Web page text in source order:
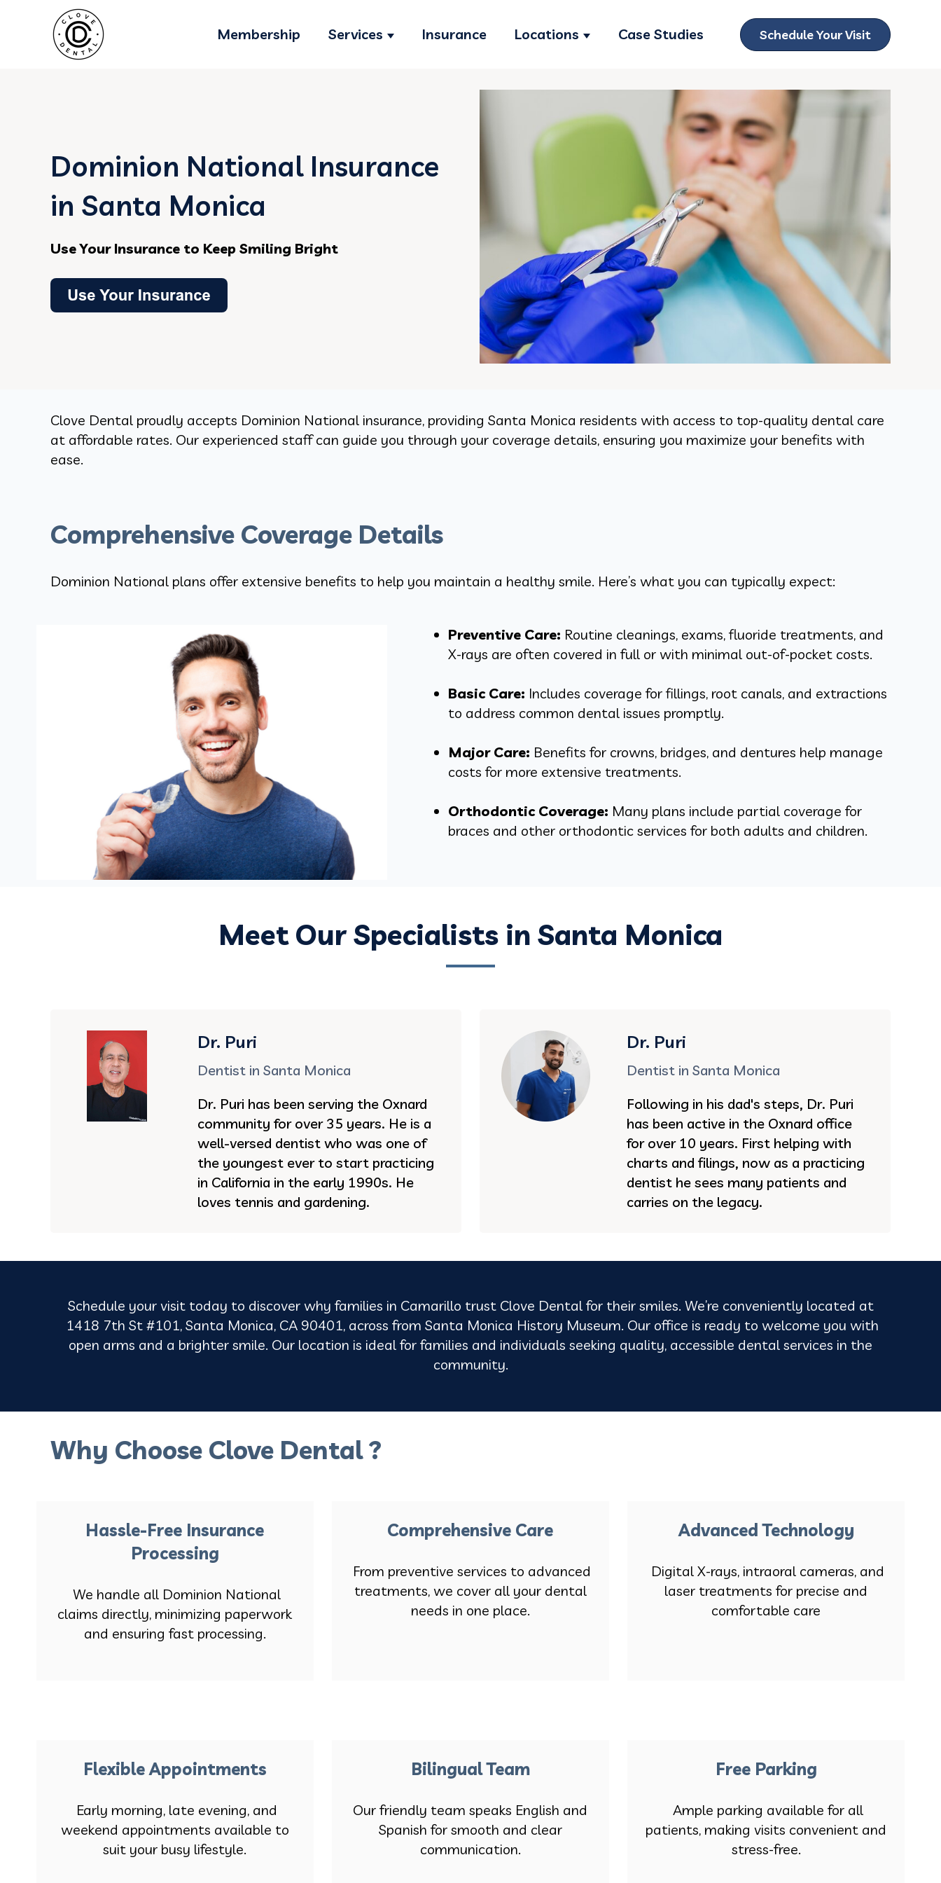
Membership Services
Show submenu for Services
Insurance Locations
Show submenu for Locations
Case Studies Schedule Your Visit
Dominion National Insurance
in Santa Monica
Use Your Insurance to Keep Smiling Bright
Clove Dental proudly accepts Dominion National insurance, providing Santa Monica residents with access to top-quality dental care
at affordable rates. Our experienced staff can guide you through your coverage details, ensuring you maximize your benefits with
ease.
Comprehensive Coverage Details
Dominion National plans offer extensive benefits to help you maintain a healthy smile. Here’s what you can typically expect:
Preventive Care: Routine cleanings, exams, fluoride treatments, and
X-rays are often covered in full or with minimal out-of-pocket costs.
Basic Care: Includes coverage for fillings, root canals, and extractions
to address common dental issues promptly.
Major Care: Benefits for crowns, bridges, and dentures help manage
costs for more extensive treatments.
Orthodontic Coverage: Many plans include partial coverage for
braces and other orthodontic services for both adults and children.
Meet Our Specialists in Santa Monica
Dr. Puri
Dentist in Santa Monica
Dr. Puri has been serving the Oxnard
community for over 35 years. He is a
well-versed dentist who was one of
the youngest ever to start practicing
in California in the early 1990s. He
loves tennis and gardening.
Dr. Puri
Dentist in Santa Monica
Following in his dad's steps, Dr. Puri
has been active in the Oxnard office
for over 10 years. First helping with
charts and filings, now as a practicing
dentist he sees many patients and
carries on the legacy.
Schedule your visit today to discover why families in Camarillo trust Clove Dental for their smiles. We’re conveniently located at
1418 7th St #101, Santa Monica, CA 90401, across from Santa Monica History Museum. Our office is ready to welcome you with
open arms and a brighter smile. Our location is ideal for families and individuals seeking quality, accessible dental services in the
community.
Why Choose Clove Dental ?
Hassle-Free Insurance
Processing
We handle all Dominion National
claims directly, minimizing paperwork
and ensuring fast processing.
Comprehensive Care
From preventive services to advanced
treatments, we cover all your dental
needs in one place.
Advanced Technology
Digital X-rays, intraoral cameras, and
laser treatments for precise and
comfortable care
Flexible Appointments
Early morning, late evening, and
weekend appointments available to
suit your busy lifestyle.
Bilingual Team
Our friendly team speaks English and
Spanish for smooth and clear
communication.
Free Parking
Ample parking available for all
patients, making visits convenient and
stress-free.